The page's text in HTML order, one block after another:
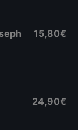
15,80€
24,90€